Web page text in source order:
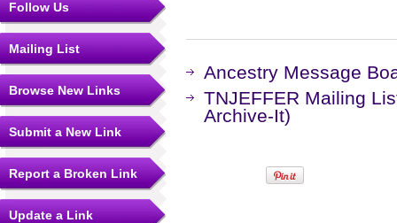
Follow Us
Mailing List
Browse New Links
Submit a New Link
Report a Broken Link
Update a Link
Ancestry Message
TNJEFFER Mailing
Archive-It)